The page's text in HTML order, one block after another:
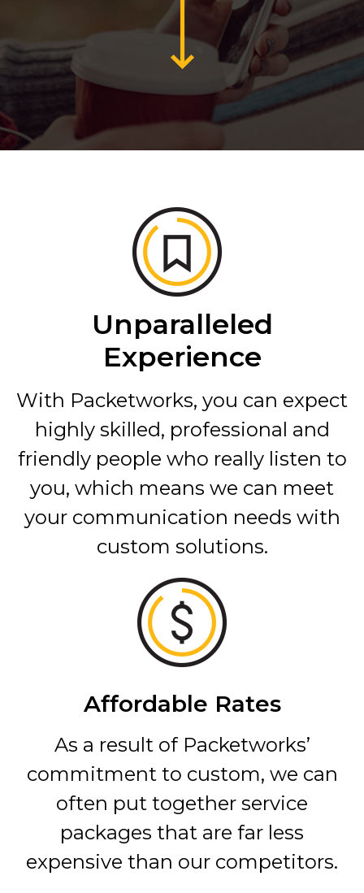
Unparalleled
Experience
With Packetworks, you can expect
highly skilled, professional and
friendly people who really listen to
you, which means we can meet
your communication needs with
custom solutions.
Affordable Rates
As a result of Packetworks’
commitment to custom, we can
often put together service
packages that are far less
expensive than our competitors.